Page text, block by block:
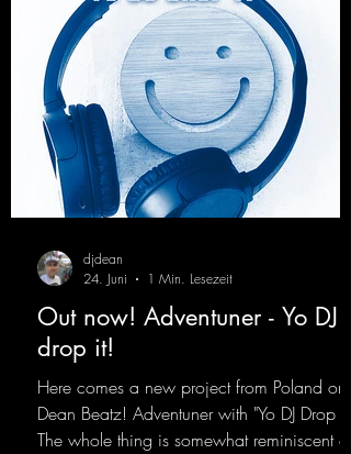
Out now! Adventuner - Yo DJ
drop it!
Here comes a new project from Poland on
Dean Beatz! Adventuner with "Yo DJ Drop It."
The whole thing is somewhat reminiscent of
djdean
24. Juni
1 Min. Lesezeit